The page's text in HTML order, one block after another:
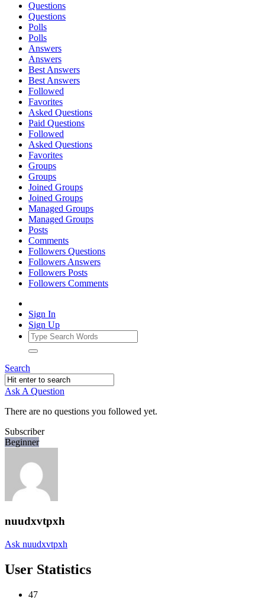
Questions
Questions
Polls
Polls
Answers
Answers
Best Answers
Best Answers
Followed
Favorites
Asked Questions
Paid Questions
Followed
Asked Questions
Favorites
Groups
Groups
Joined Groups
Joined Groups
Managed Groups
Managed Groups
Posts
Comments
Followers Questions
Followers Answers
Followers Posts
Followers Comments
Sign In
Sign Up
Search
Ask A Question
There are no questions you followed yet.
Subscriber
Beginner
nuudxvtpxh
Ask nuudxvtpxh
User Statistics
47